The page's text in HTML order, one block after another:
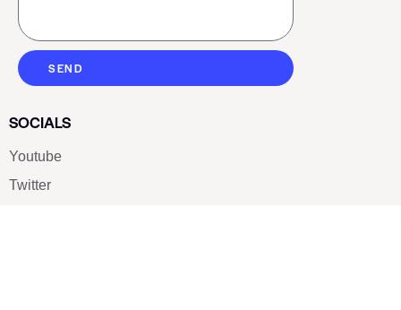
SEND
SOCIALS
Youtube
Twitter